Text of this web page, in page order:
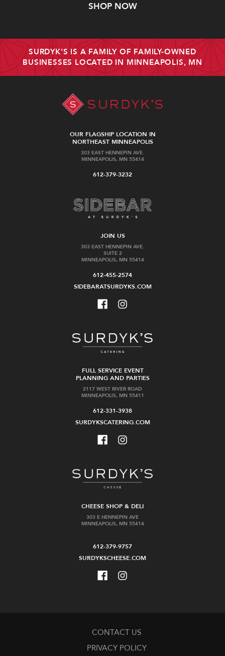
SHOP NOW
SURDYK'S IS A FAMILY OF FAMILY-OWNED
BUSINESSES LOCATED IN MINNEAPOLIS, MN
OUR FLAGSHIP LOCATION IN
NORTHEAST MINNEAPOLIS
303 EAST HENNEPIN AVE.
MINNEAPOLIS, MN 55414
612-379-3232
JOIN US
303 EAST HENNEPIN AVE.
SUITE 2
MINNEAPOLIS, MN 55414
612-455-2574
SIDEBARATSURDYKS.COM
FULL SERVICE EVENT
PLANNING AND PARTIES
2117 WEST RIVER ROAD
MINNEAPOLIS, MN 55411
612-331-3938
SURDYKSCATERING.COM
CHEESE SHOP & DELI
303 E HENNEPIN AVE
MINNEAPOLIS, MN 55414
612-379-9757
SURDYKSCHEESE.COM
CONTACT US
PRIVACY POLICY